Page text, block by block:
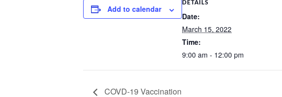
Add to calendar
DETAILS
Date:
March 15, 2022
Time:
9:00 am - 12:00 pm
COVD-19 Vaccination